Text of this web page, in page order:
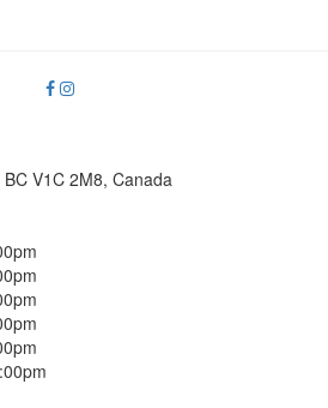
V1C 2M8, Canada